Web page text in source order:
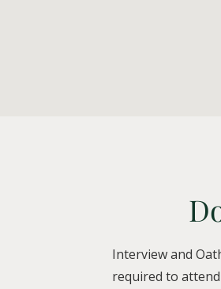
Interview and
required to